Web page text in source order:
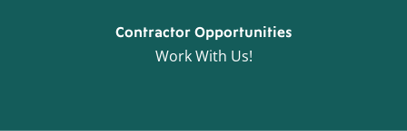
Contractor Opportunities
Work With Us!